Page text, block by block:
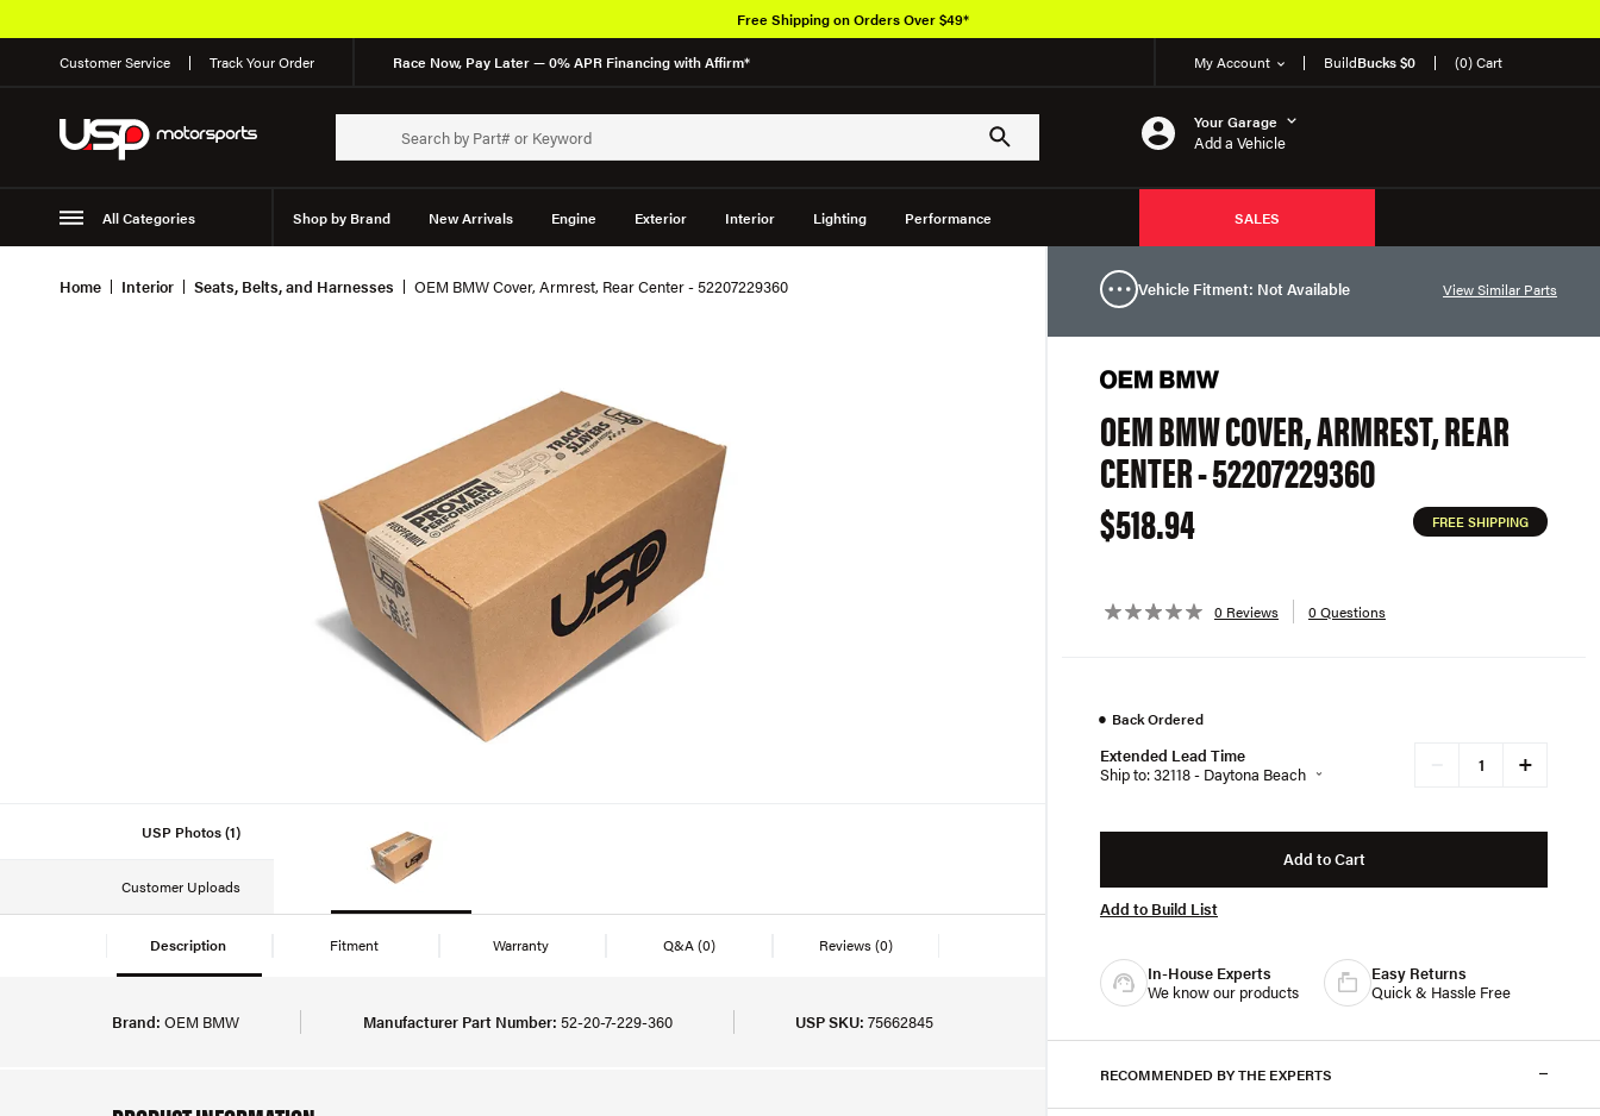
Customer Service Track Your Order Race Now, Pay Later — 0% APR Financing with Affirm* My Account BuildBucks $0 (0) Cart
Your Garage
Add a Vehicle
All Categories Shop by Brand New Arrivals Engine Exterior Interior Lighting Performance
Suspension
SALES
Free Shipping on Orders Over $49*
Home Interior Seats, Belts, and Harnesses OEM BMW Cover, Armrest, Rear Center - 52207229360
USP Photos (1)
Customer Uploads
Description Fitment Warranty Q&A(0) Reviews(0)
Brand: OEM BMW Manufacturer Part Number: 52-20-7-229-360 USP SKU: 75662845
Vehicle Fitment: Not Available View Similar Parts
OEM BMW COVER, ARMREST, REAR
CENTER - 52207229360
$518.94
FREE SHIPPING
0 Reviews 0 Questions
● Back Ordered
Extended Lead Time
Ship to: 32118 - Daytona Beach
+
Add to Cart
Add to Build List
In-House Experts
We know our products
Easy Returns
Quick & Hassle Free
RECOMMENDED BY THE EXPERTS